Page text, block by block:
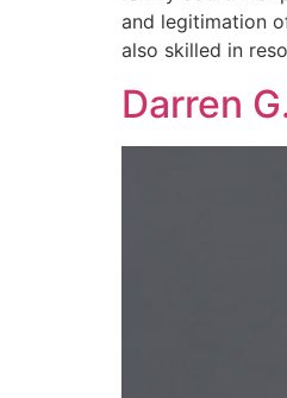
and legitimation
also skilled in
Darren